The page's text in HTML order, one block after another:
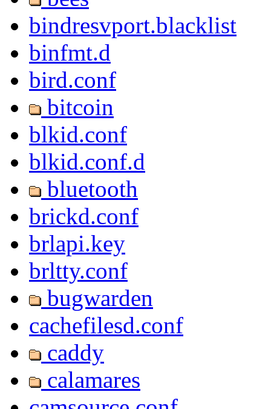
bindresvport.blacklist
binfmt.d
bird.conf
bitcoin
blkid.conf
blkid.conf.d
bluetooth
brickd.conf
brlapi.key
brltty.conf
bugwarden
cachefilesd.conf
caddy
calamares